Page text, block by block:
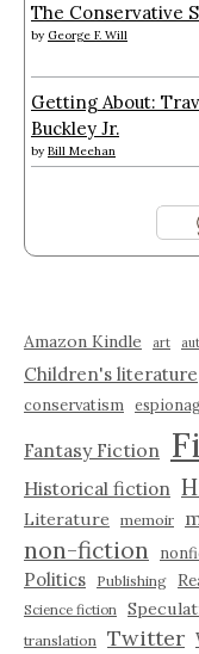
The Conservative
by George F. Will
Getting About:
Buckley Jr.
by Bill Meehan
Amazon Kindle art
Children's literature
conservatism
Fantasy Fiction
Historical fiction
Literature
memoir
non-fiction
Politics
Publishing
Science fiction
translation Twitter